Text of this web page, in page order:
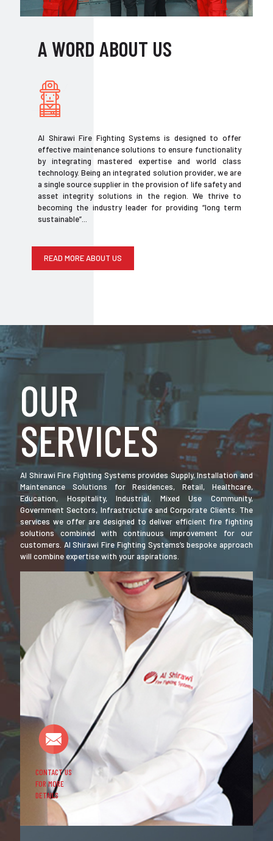
A WORD ABOUT US
Al Shirawi Fire Fighting Systems is designed to offer
effective maintenance solutions to ensure functionality
by integrating mastered expertise and world class
technology. Being an integrated solution provider, we are
a single source supplier in the provision of life safety and
asset integrity solutions in the region. We thrive to
becoming the industry leader for providing “long term
sustainable”...
READ MORE ABOUT US
OUR
SERVICES
Al Shirawi Fire Fighting Systems provides Supply, Installation and
Maintenance Solutions for Residences, Retail, Healthcare,
Education, Hospitality, Industrial, Mixed Use Community,
Government Sectors, Infrastructure and Corporate Clients. The
services we offer are designed to deliver efficient fire fighting
solutions combined with continuous improvement for our
customers. Al Shirawi Fire Fighting Systems’s bespoke approach
will combine expertise with your aspirations.
CONTACT US
FOR MORE
DETAILS